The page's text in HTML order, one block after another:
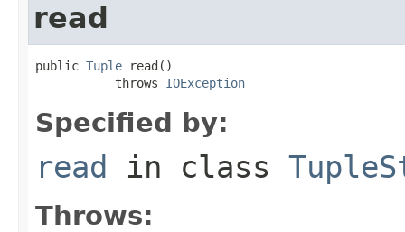
read
public Tuple read()
           throws
IOException
Specified by:
read in class
Throws: